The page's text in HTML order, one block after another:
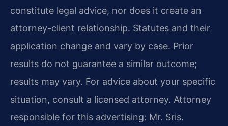
constitute legal advice, nor does it create an
attorney-client relationship. Statutes and their
application change and vary by case. Prior
results do not guarantee a similar outcome;
results may vary. For advice about your specific
situation, consult a licensed attorney. Attorney
responsible for this advertising: Mr. Sris.